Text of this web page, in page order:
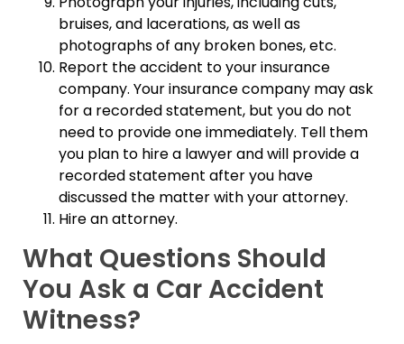
bruises, and lacerations, as well as
photographs of any broken bones, etc.
Report the accident to your insurance
company. Your insurance company may ask
for a recorded statement, but you do not
need to provide one immediately. Tell them
you plan to hire a lawyer and will provide a
recorded statement after you have
discussed the matter with your attorney.
Hire an attorney.
What Questions Should
You Ask a Car Accident
Witness?